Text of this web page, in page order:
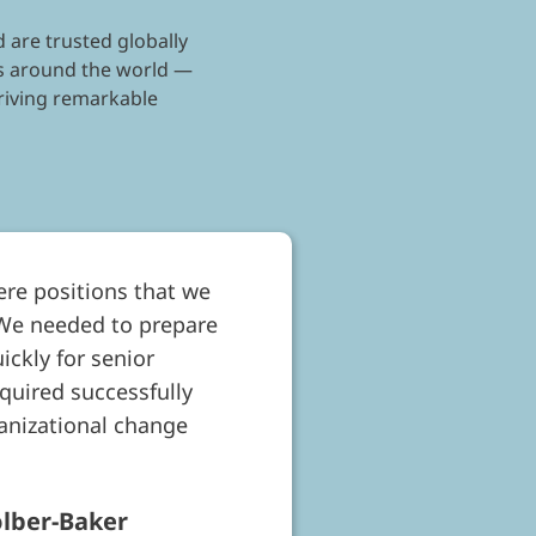
are trusted globally
around the world —
remarkable
positions that we
needed to prepare
for senior
successfully
change
Baker